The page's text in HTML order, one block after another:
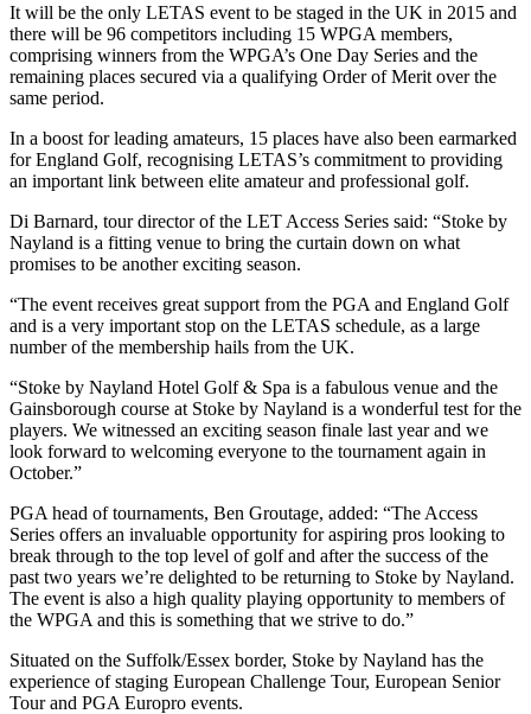
It will be the only LETAS event to be staged in the UK in 2015 and
there will be 96 competitors including 15 WPGA members,
comprising winners from the WPGA’s One Day Series and the
remaining places secured via a qualifying Order of Merit over the
same period.
In a boost for leading amateurs, 15 places have also been earmarked
for England Golf, recognising LETAS’s commitment to providing
an important link between elite amateur and professional golf.
Di Barnard, tour director of the LET Access Series said: “Stoke by
Nayland is a fitting venue to bring the curtain down on what
promises to be another exciting season.
“The event receives great support from the PGA and England Golf
and is a very important stop on the LETAS schedule, as a large
number of the membership hails from the UK.
“Stoke by Nayland Hotel Golf & Spa is a fabulous venue and the
Gainsborough course at Stoke by Nayland is a wonderful test for the
players. We witnessed an exciting season finale last year and we
look forward to welcoming everyone to the tournament again in
October.”
PGA head of tournaments, Ben Groutage, added: “The Access
Series offers an invaluable opportunity for aspiring pros looking to
break through to the top level of golf and after the success of the
past two years we’re delighted to be returning to Stoke by Nayland.
The event is also a high quality playing opportunity to members of
the WPGA and this is something that we strive to do.”
Situated on the Suffolk/Essex border, Stoke by Nayland has the
experience of staging European Challenge Tour, European Senior
Tour and PGA Europro events.